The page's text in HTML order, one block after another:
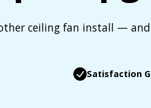
ceiling fan install —
Satisfaction